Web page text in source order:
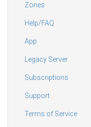
Zones
Help/FAQ
App
Legacy Server
Subscriptions
Support
Terms of Service